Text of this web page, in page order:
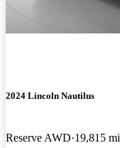
2024 Lincoln Nautilus
Reserve AWD 19,815 mi